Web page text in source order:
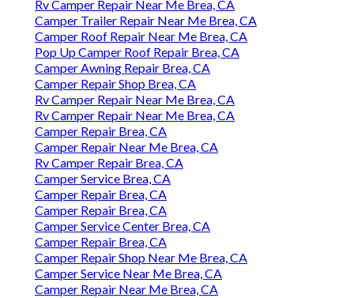
Rv Camper Repair Near Me Brea, CA
Camper Trailer Repair Near Me Brea, CA
Camper Roof Repair Near Me Brea, CA
Pop Up Camper Roof Repair Brea, CA
Camper Awning Repair Brea, CA
Camper Repair Shop Brea, CA
Rv Camper Repair Near Me Brea, CA
Rv Camper Repair Near Me Brea, CA
Camper Repair Brea, CA
Camper Repair Near Me Brea, CA
Rv Camper Repair Brea, CA
Camper Service Brea, CA
Camper Repair Brea, CA
Camper Repair Brea, CA
Camper Service Center Brea, CA
Camper Repair Brea, CA
Camper Repair Shop Near Me Brea, CA
Camper Service Near Me Brea, CA
Camper Repair Near Me Brea, CA